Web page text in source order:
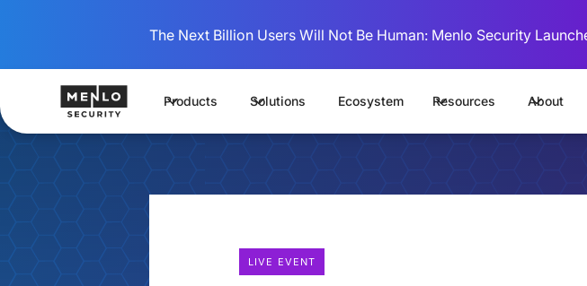
The Next Billion Users Will Not Be Human: Menlo Security
Products Solutions Ecosystem Resources About
LIVE EVENT